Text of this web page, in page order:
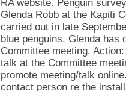
RA website. Penguin
Glenda Robb at the Kapiti
carried out in late
blue penguins. Glenda has
Committee meeting.
talk at the Committee
promote meeting/talk
contact person re the